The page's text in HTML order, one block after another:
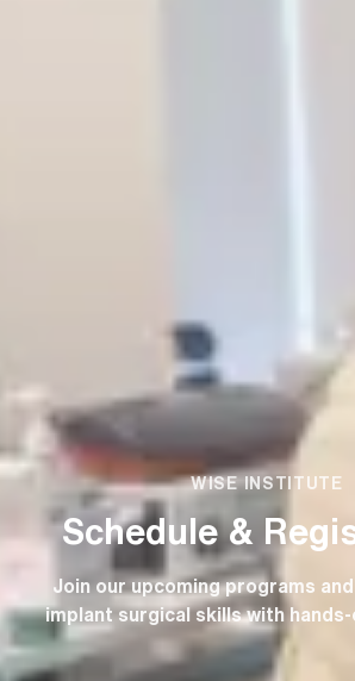
WISE INSTITUTE
Schedule &
Join our upcoming programs
implant surgical skills with